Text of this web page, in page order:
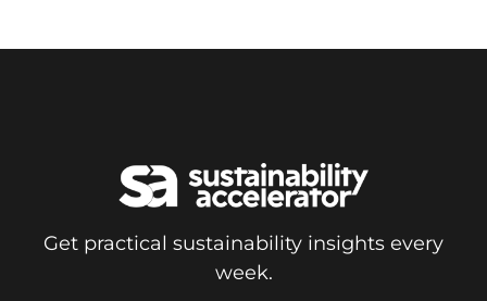
Get practical sustainability insights every
week.